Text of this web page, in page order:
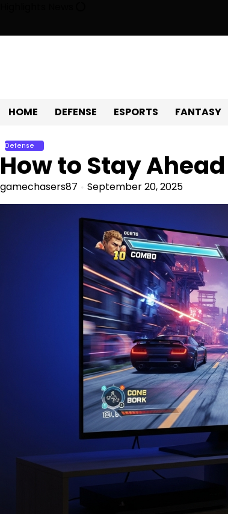
content
HOME DEFENSE ESPORTS FANTASY
Defense
How to Stay
gamechasers87 September 20, 2025